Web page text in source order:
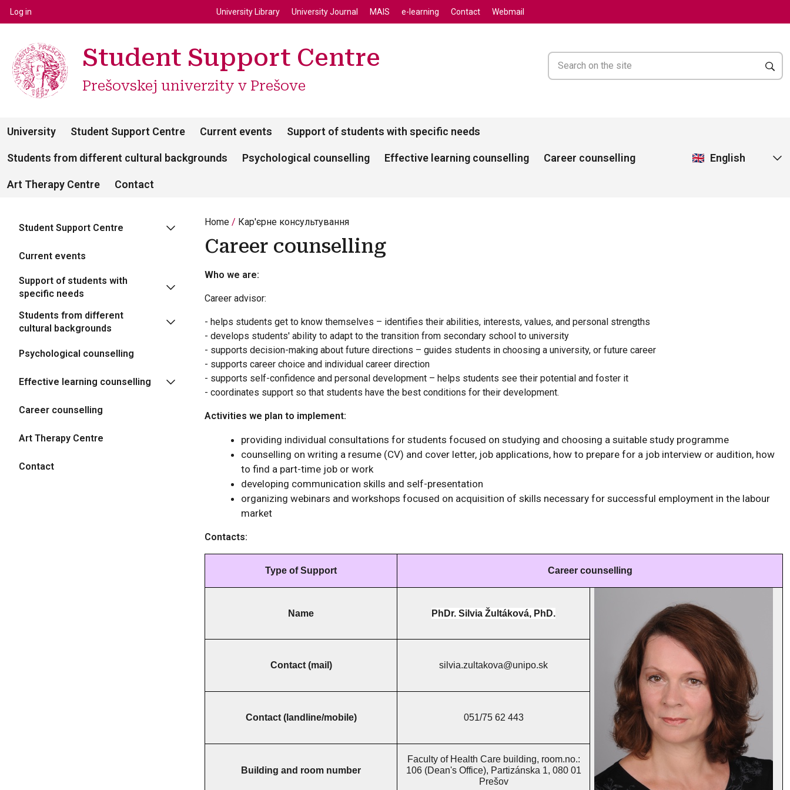
Skip to main content
Používateľské menu
Log in Top menu
University Library University Journal MAIS e-learning Contact Webmail
Student Support Centre
Prešovskej univerzity v Prešove
University Student Support Centre Current events Support of students with specific needs
Students from different cultural backgrounds Psychological counselling Effective learning counselling Career counselling
Art Therapy Centre Contact
English
Home Кар'єрне консультування
Career counselling
Who we are:
Career advisor:
- helps students get to know themselves – identifies their abilities, interests, values, and personal strengths
- develops students' ability to adapt to the transition from secondary school to university
- supports decision-making about future directions – guides students in choosing a university, or future career
- supports career choice and individual career direction
- supports self-confidence and personal development – helps students see their potential and foster it
- coordinates support so that students have the best conditions for their development.
Activities we plan to implement:
providing individual consultations for students focused on studying and choosing a suitable study programme
counselling on writing a resume (CV) and cover letter, job applications, how to prepare for a job interview or audition, how
to find a part-time job or work
developing communication skills and self-presentation
organizing webinars and workshops focused on acquisition of skills necessary for successful employment in the labour
market
Contacts:
Type of Support Career counselling
Name PhDr. Silvia Žultáková, PhD.
Contact (mail) silvia.zultakova@unipo.sk
Contact (landline/mobile) 051/75 62 443
Building and room number
Faculty of Health Care building, room.no.:
106 (Dean's Office), Partizánska 1, 080 01
Prešov
Student Support Centre
Current events
Support of students with
specific needs
Students from different
cultural backgrounds
Psychological counselling
Effective learning counselling
Career counselling
Art Therapy Centre
Contact